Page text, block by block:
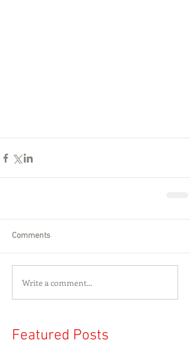
Comments
Write a comment...
Featured Posts